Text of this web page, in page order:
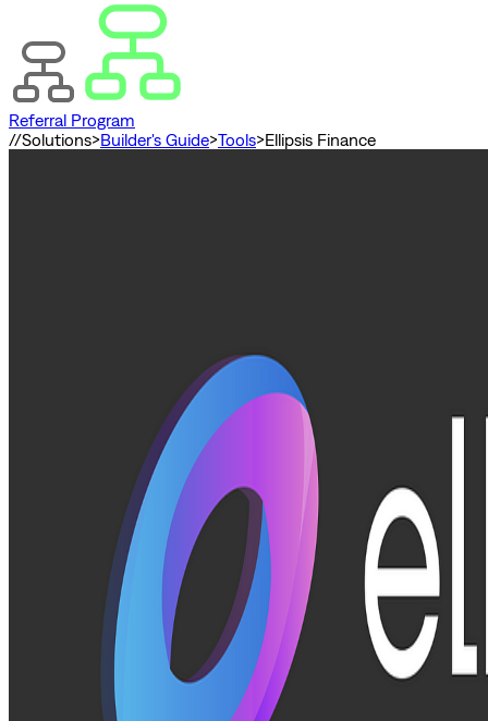
Referral Program
//Solutions>Builder's Guide>Tools>Ellipsis Finance